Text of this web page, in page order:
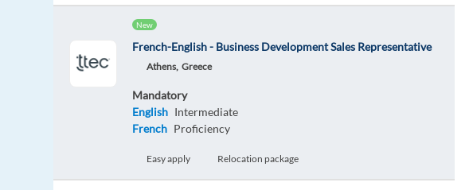
New
French-English - Business Development Sales Representative
Athens, Greece
Mandatory
English Intermediate
French Proficiency
Easy apply Relocation package